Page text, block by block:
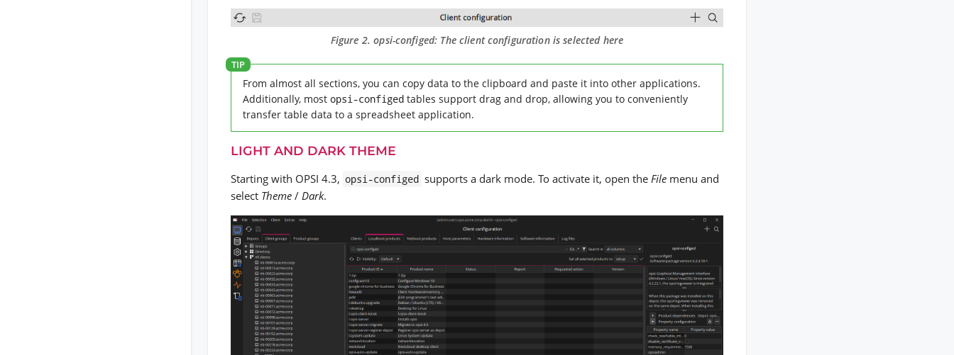
Figure 2.opsi-configed: The client configuration is selected here
From almost all sections, you can copy data to the clipboard and paste it into other applications.
Additionally, most opsi-configedtables support drag and drop, allowing you to conveniently
transfer table data to a spreadsheet application.
LIGHT AND DARK THEME
Starting with OPSI 4.3, opsi-configed supports a dark mode. To activate it, open the Filemenu and
select Theme/ Dark.